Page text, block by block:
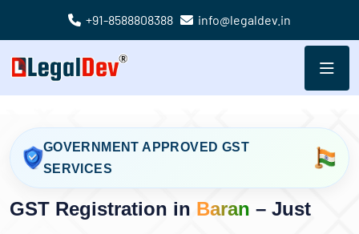
+91-8588808388 info@legaldev.in
GOVERNMENT APPROVED GST
SERVICES
GST Registration in Baran – Just